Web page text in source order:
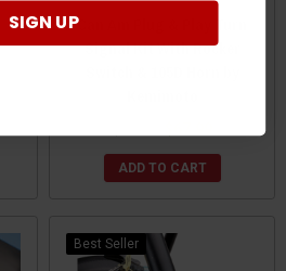
Can Am Plug & Play Turn
Signal Kit With Rocker
ADD TO CART
Best Seller
SIGN UP